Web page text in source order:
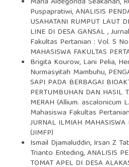
Puspapratiwi,ANALISIS
USAHATANI RUMPUT LAUT
LINE DI DESA GANSAL,
Fakultas Pertanian : Vol. 5
MAHASISWA FAKULTAS
Brigita Kourow, Lani Pelia,
Nurmasyitah Mambuhu,
SAPI PADA BERBAGAI
PERTUMBUHAN DAN HASIL
MERAH (Allium. ascalonicum
Mahasiswa Fakultas
JURNAL ILMIAH MAHASISWA
(JIMFP)
Ismail Djamaluddin, Irsan Z
Trianto Enteding,ANALISIS
TOMAT APEL DI DESA